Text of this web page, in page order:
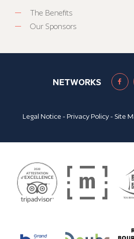
The Benefits
Our Sponsors
NETWORKS
Legal Notice -Privacy Policy- Site